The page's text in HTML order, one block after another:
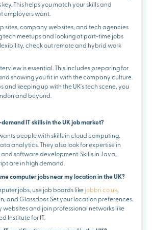
key. This helps you match your skills and
employers want.
sites, company websites, and tech agencies
tech meetups and looking at part-time jobs
check out remote and hybrid work
is essential. This includes preparing for
showing you fit in with the company culture.
and keeping up with the UK's tech scene, you
and beyond.
IT skills in the UK job market?
wants people with skills in cloud computing,
analytics. They also look for expertise in
software development. Skills in Java,
are in high demand.
computer jobs near my location in the UK?
jobs, use job boards like jobbri.co.uk,
and Glassdoor. Set your location preferences.
websites and join professional networks like
Institute for IT.